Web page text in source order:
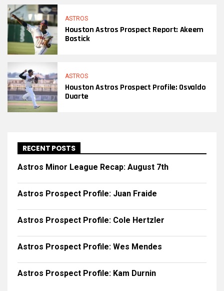
ASTROS
Houston Astros Prospect Report: Akeem
Bostick
ASTROS
Houston Astros Prospect Profile: Osvaldo
Duarte
RECENT POSTS
Astros Minor League Recap: August 7th
Astros Prospect Profile: Juan Fraide
Astros Prospect Profile: Cole Hertzler
Astros Prospect Profile: Wes Mendes
Astros Prospect Profile: Kam Durnin